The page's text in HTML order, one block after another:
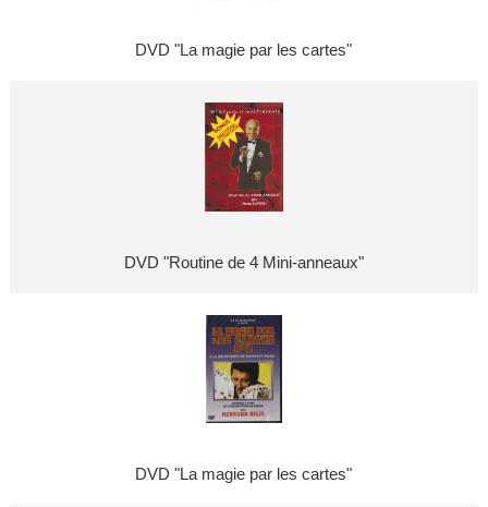
DVD "La magie par les cartes"
DVD "Routine de 4 Mini-anneaux"
DVD "La magie par les cartes"